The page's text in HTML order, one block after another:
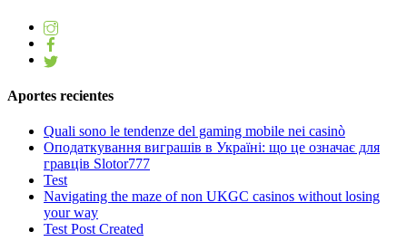
Aportes recientes
Quali sono le tendenze del gaming mobile nei casinò
Оподаткування виграшів в Україні: що це означає для
гравців Slotor777
Test
Navigating the maze of non UKGC casinos without losing
your way
Test Post Created